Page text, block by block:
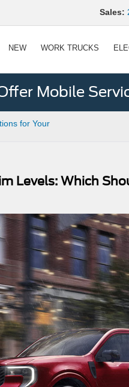
Sales:
NEW WORK TRUCKS
Mobile
for Your
Levels: Which